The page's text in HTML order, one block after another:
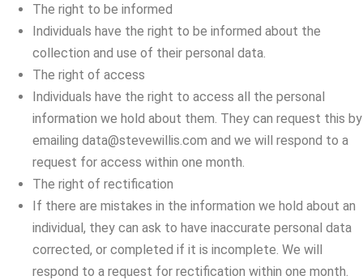
The right to be informed
Individuals have the right to be informed about the
collection and use of their personal data.
The right of access
Individuals have the right to access all the personal
information we hold about them. They can request this by
emailing data@stevewillis.com and we will respond to a
request for access within one month.
The right of rectification
If there are mistakes in the information we hold about an
individual, they can ask to have inaccurate personal data
corrected, or completed if it is incomplete. We will
respond to a request for rectification within one month.